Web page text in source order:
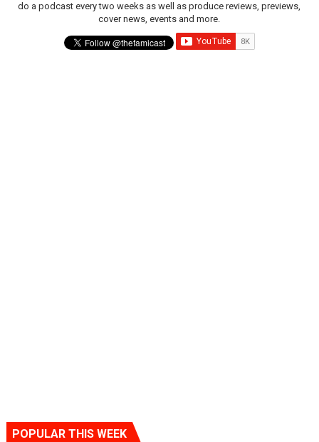
do a podcast every two weeks as well as produce reviews, previews,
cover news, events and more.
POPULAR THIS WEEK